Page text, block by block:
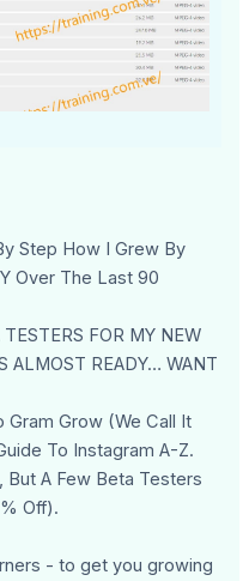
Step How I Grew By
Over The Last 90
FOR MY NEW
ALMOST READY… WANT
Gram Grow (We Call It
To Instagram A-Z.
But A Few Beta Testers
Off).
- to get you growing